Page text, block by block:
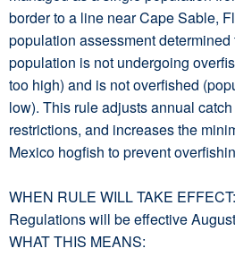
border to a line near Cape Sable,
population assessment
population is not undergoing
too high) and is not overfished
low). This rule adjusts annual
restrictions, and increases the
Mexico hogfish to prevent
WHEN RULE WILL TAKE EFFECT:
Regulations will be effective
WHAT THIS MEANS: